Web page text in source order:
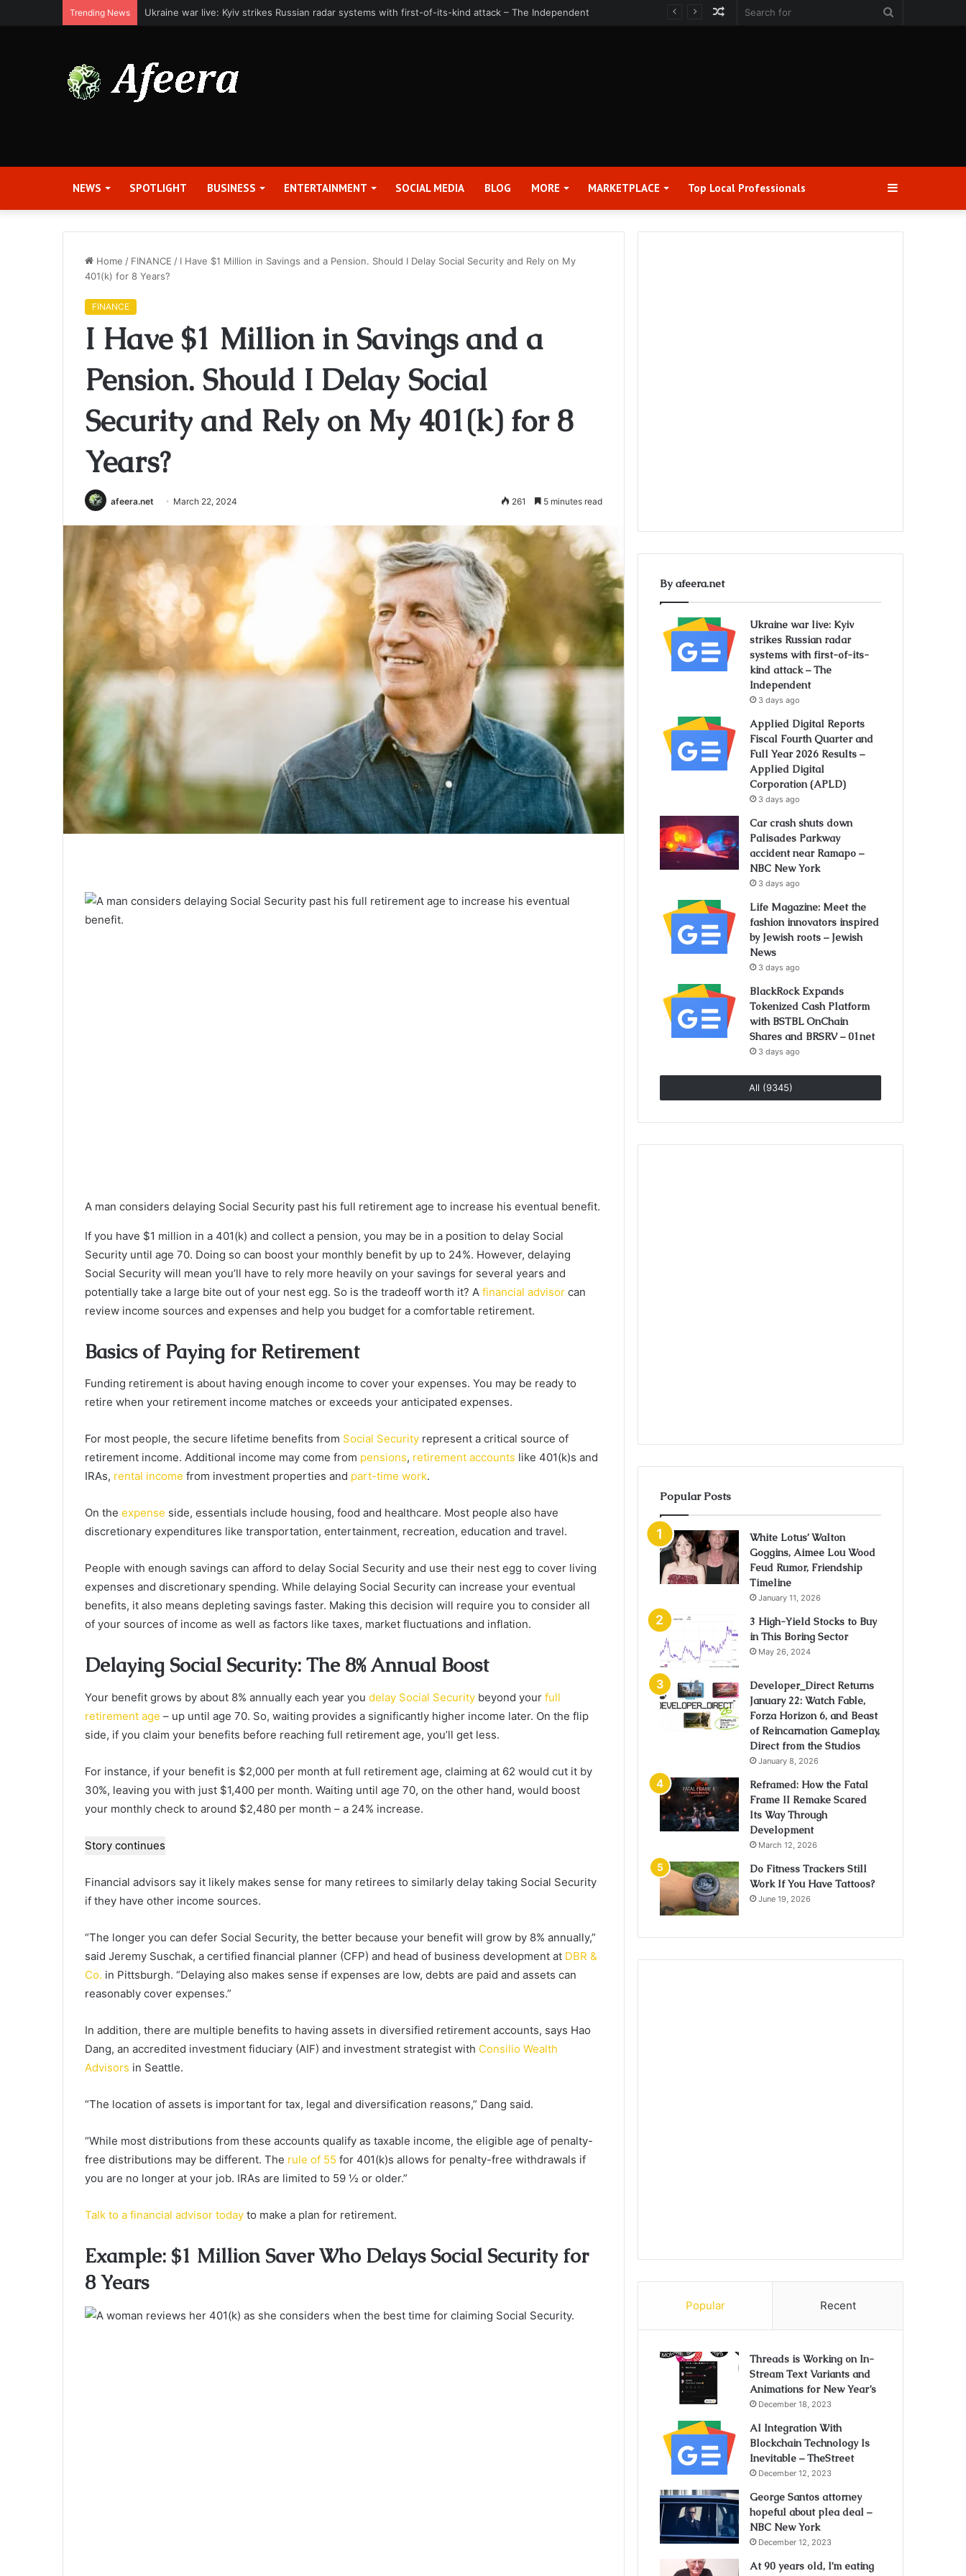
Trending News Applied Digital Reports Fiscal Fourth Quarter and Full Year 2026 Results – Applied Digital Corporation (APLD)
Random
NEWS SPOTLIGHT BUSINESS ENTERTAINMENT SOCIAL MEDIA BLOG MORE MARKETPLACE Top Local Professionals​ Sidebar
Home / FINANCE / I Have $1 Million in Savings and a Pension. Should I Delay Social Security and Rely on My
401(k) for 8 Years?
FINANCE
I Have $1 Million in Savings and a
Pension. Should I Delay Social
Security and Rely on My 401(k) for 8
Years?
afeera.net March 22, 2024 261 5 minutes read
A man considers delaying Social Security past his full retirement age to increase his eventual benefit.
If you have $1 million in a 401(k) and collect a pension, you may be in a position to delay Social
Security until age 70. Doing so can boost your monthly benefit by up to 24%. However, delaying
Social Security will mean you’ll have to rely more heavily on your savings for several years and
potentially take a large bite out of your nest egg. So is the tradeoff worth it? A financial advisor can
review income sources and expenses and help you budget for a comfortable retirement.
Basics of Paying for Retirement
Funding retirement is about having enough income to cover your expenses. You may be ready to
retire when your retirement income matches or exceeds your anticipated expenses.
For most people, the secure lifetime benefits from Social Security represent a critical source of
retirement income. Additional income may come from pensions, retirement accounts like 401(k)s and
IRAs, rental income from investment properties and part-time work.
On the expense side, essentials include housing, food and healthcare. Most people also have
discretionary expenditures like transportation, entertainment, recreation, education and travel.
People with enough savings can afford to delay Social Security and use their nest egg to cover living
expenses and discretionary spending. While delaying Social Security can increase your eventual
benefits, it also means depleting savings faster. Making this decision will require you to consider all
of your sources of income as well as factors like taxes, market fluctuations and inflation.
Delaying Social Security: The 8% Annual Boost
Your benefit grows by about 8% annually each year you delay Social Security beyond your full
retirement age – up until age 70. So, waiting provides a significantly higher income later. On the flip
side, if you claim your benefits before reaching full retirement age, you’ll get less.
For instance, if your benefit is $2,000 per month at full retirement age, claiming at 62 would cut it by
30%, leaving you with just $1,400 per month. Waiting until age 70, on the other hand, would boost
your monthly check to around $2,480 per month – a 24% increase.
Story continues
Financial advisors say it likely makes sense for many retirees to similarly delay taking Social Security
if they have other income sources.
“The longer you can defer Social Security, the better because your benefit will grow by 8% annually,”
said Jeremy Suschak, a certified financial planner (CFP) and head of business development at DBR &
Co. in Pittsburgh. “Delaying also makes sense if expenses are low, debts are paid and assets can
reasonably cover expenses.”
In addition, there are multiple benefits to having assets in diversified retirement accounts, says Hao
Dang, an accredited investment fiduciary (AIF) and investment strategist with Consilio Wealth
Advisors in Seattle.
“The location of assets is important for tax, legal and diversification reasons,” Dang said.
“While most distributions from these accounts qualify as taxable income, the eligible age of penalty-
free distributions may be different. The rule of 55 for 401(k)s allows for penalty-free withdrawals if
you are no longer at your job. IRAs are limited to 59 ½ or older.”
Talk to a financial advisor today to make a plan for retirement.
Example: $1 Million Saver Who Delays Social Security for
8 Years
By afeera.net
Ukraine war live: Kyiv
strikes Russian radar
systems with first-of-its-
kind attack – The
Independent
3 days ago
Applied Digital Reports
Fiscal Fourth Quarter and
Full Year 2026 Results –
Applied Digital
Corporation (APLD)
3 days ago
Car crash shuts down
Palisades Parkway
accident near Ramapo –
NBC New York
3 days ago
Life Magazine: Meet the
fashion innovators inspired
by Jewish roots – Jewish
News
3 days ago
BlackRock Expands
Tokenized Cash Platform
with BSTBL OnChain
Shares and BRSRV – 01net
3 days ago
All (9345)
Popular Posts
White Lotus’ Walton
Goggins, Aimee Lou Wood
Feud Rumor, Friendship
Timeline
January 11, 2026
3 High-Yield Stocks to Buy
in This Boring Sector
May 26, 2024
Developer_Direct Returns
January 22: Watch Fable,
Forza Horizon 6, and Beast
of Reincarnation Gameplay,
Direct from the Studios
January 8, 2026
Reframed: How the Fatal
Frame II Remake Scared
Its Way Through
Development
March 12, 2026
Do Fitness Trackers Still
Work If You Have Tattoos?
June 19, 2026
Popular Recent
Threads is Working on In-
Stream Text Variants and
Animations for New Year’s
December 18, 2023
AI Integration With
Blockchain Technology Is
Inevitable – TheStreet
December 12, 2023
George Santos attorney
hopeful about plea deal –
NBC New York
December 12, 2023
At 90 years old, I’m eating